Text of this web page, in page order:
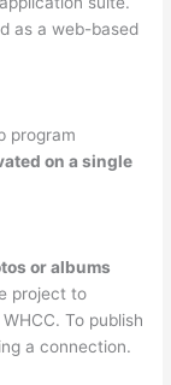
as a web-based
program
on a single
or albums
project to
To publish
a connection.